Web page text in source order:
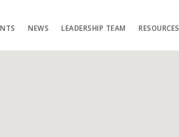
NEWS LEADERSHIP TEAM RESOURCES